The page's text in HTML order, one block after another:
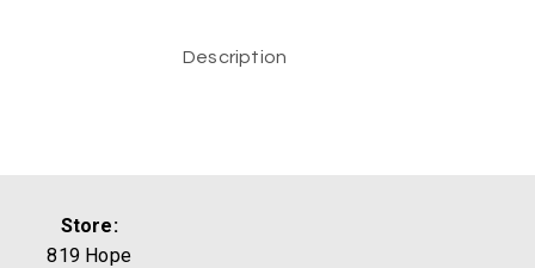
Description
Store:
819 Hope